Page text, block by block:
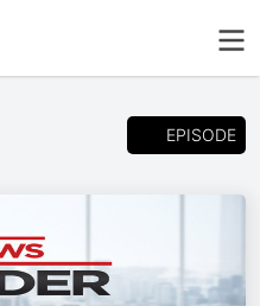
EPISODE